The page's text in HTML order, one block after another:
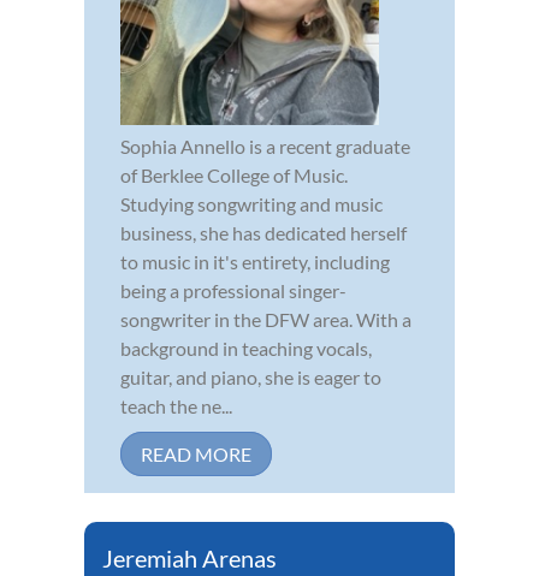
Sophia Annello is a recent graduate
of Berklee College of Music.
Studying songwriting and music
business, she has dedicated herself
to music in it's entirety, including
being a professional singer-
songwriter in the DFW area. With a
background in teaching vocals,
guitar, and piano, she is eager to
teach the ne...
READ MORE
Jeremiah Arenas